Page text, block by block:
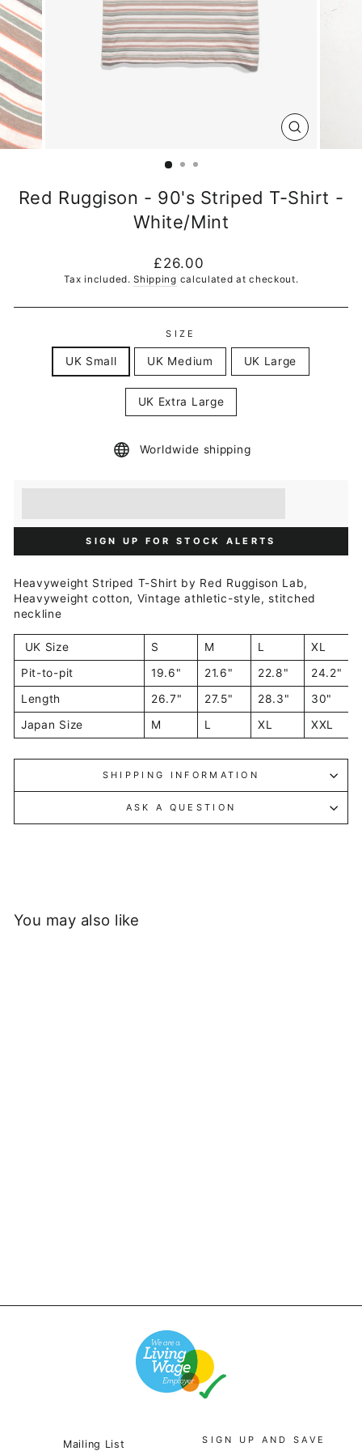
CLOSE
(ESC)
Red Ruggison - 90's Striped T-Shirt -
White/Mint
Regular
price
£26.00
Tax included.Shipping calculated at checkout.
SIZE
UK Small UK Medium UK Large
UK Extra Large
Worldwide shipping
SIGN UP FOR STOCK ALERTS
Heavyweight Striped T-Shirt by Red Ruggison Lab,
Heavyweight cotton, Vintage athletic-style, stitched
neckline
UK Size S M L
XL
Pit-to-pit
19.6" 21.6" 22.8"
24.2"
Length
26.7" 27.5" 28.3"
30"
Japan Size
M L XL XXL
SHIPPING INFORMATION
ASK A QUESTION
You may also like
Mailing List SIGN UP AND SAVE